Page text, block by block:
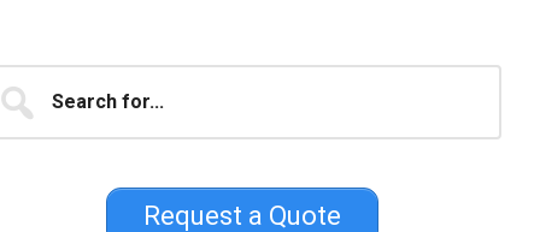
Primary
Request a Quote